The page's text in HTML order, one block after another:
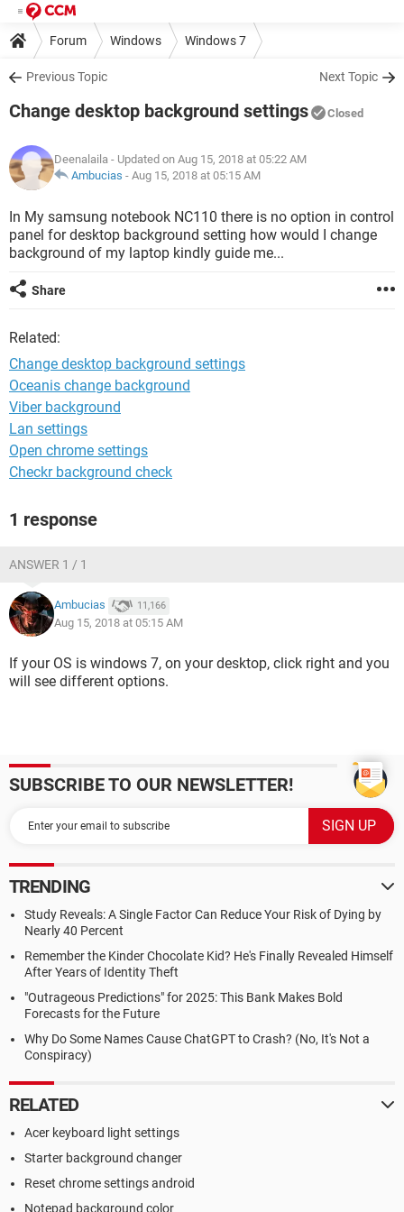
Forum Windows Windows 7
Previous Topic Next Topic
Change desktop background settings Closed
Deenalaila - Updated on Aug 15, 2018 at 05:22 AM
Ambucias - Aug 15, 2018 at 05:15 AM
In My samsung notebook NC110 there is no option in control
panel for desktop background setting how would I change
background of my laptop kindly guide me...
Share
Related:
Change desktop background settings
Oceanis change background
Viber background
Lan settings
Open chrome settings
Checkr background check
1 response
ANSWER 1 / 1
Ambucias 11,166
Aug 15, 2018 at 05:15 AM
If your OS is windows 7, on your desktop, click right and you
will see different options.
SUBSCRIBE TO OUR NEWSLETTER!
TRENDING
Study Reveals: A Single Factor Can Reduce Your Risk of Dying by
Nearly 40 Percent
Remember the Kinder Chocolate Kid? He's Finally Revealed Himself
After Years of Identity Theft
"Outrageous Predictions" for 2025: This Bank Makes Bold
Forecasts for the Future
Why Do Some Names Cause ChatGPT to Crash? (No, It's Not a
Conspiracy)
RELATED
Acer keyboard light settings
Starter background changer
Reset chrome settings android
Notepad background color